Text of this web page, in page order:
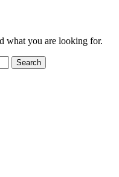
what you are looking for.